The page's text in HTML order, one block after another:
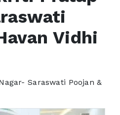
Vidhi
Saraswati Poojan &